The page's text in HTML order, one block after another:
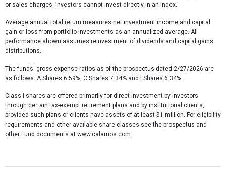
or sales charges. Investors cannot invest directly in an index.
Average annual total return measures net investment income and capital
gain or loss from portfolio investments as an annualized average. All
performance shown assumes reinvestment of dividends and capital gains
distributions.
The funds' gross expense ratios as of the prospectus dated 2/27/2026 are
as follows: A Shares 6.59%, C Shares 7.34% and I Shares 6.34%.
Class I shares are offered primarily for direct investment by investors
through certain tax-exempt retirement plans and by institutional clients,
provided such plans or clients have assets of at least $1 million. For eligibility
requirements and other available share classes see the prospectus and
other Fund documents at www.calamos.com.